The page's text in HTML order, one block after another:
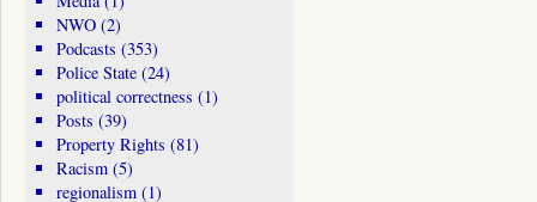
NWO(2)
Podcasts (353)
Police State(24)
political correctness (1)
Posts (39)
Property Rights (81)
Racism(5)
regionalism(1)